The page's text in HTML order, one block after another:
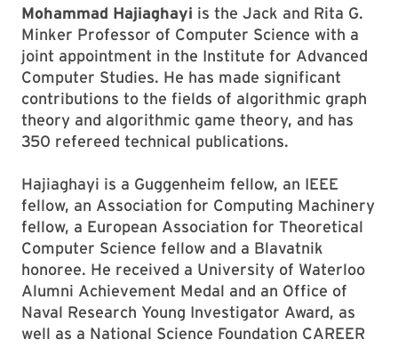
Mohammad Hajiaghayi is the Jack and Rita G.
Minker Professor of Computer Science with a
joint appointment in the Institute for Advanced
Computer Studies. He has made significant
contributions to the fields of algorithmic graph
theory and algorithmic game theory, and has
350 refereed technical publications.
Hajiaghayi is a Guggenheim fellow, an IEEE
fellow, an Association for Computing Machinery
fellow, a European Association for Theoretical
Computer Science fellow and a Blavatnik
honoree. He received a University of Waterloo
Alumni Achievement Medal and an Office of
Naval Research Young Investigator Award, as
well as a National Science Foundation CAREER